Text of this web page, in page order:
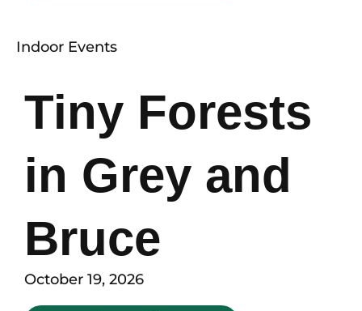
Indoor Events
Tiny Forests
in Grey and
Bruce
October 19, 2026